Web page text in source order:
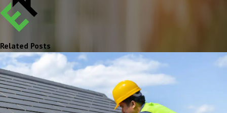
Related Posts